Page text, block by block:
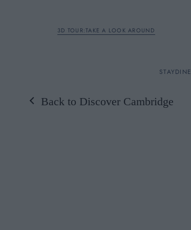
3D TOUR:TAKE A LOOK AROUND
STAY
Rooms
DINE
Back to Discover Cambridge